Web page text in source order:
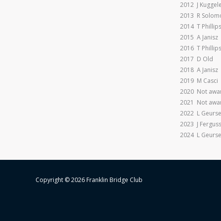
2012 J
2013 R
2014 T Phillips
2015 A Janisz
2016 T Phillips
2017 D Old
2018 A Janisz
2019 M Casci
2020 Not
2021 Not
2022 L
2023 J
2024 L
Copyright © 2026 Franklin Bridge Club